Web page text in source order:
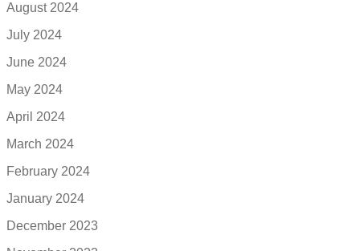
August 2024
July 2024
June 2024
May 2024
April 2024
March 2024
February 2024
January 2024
December 2023